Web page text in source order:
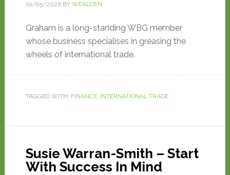
01/05/2026BY WEALDEN
Graham is a long-standing WBG member
whose business specialises in greasing the
wheels of international trade.
TAGGED WITH: FINANCE, INTERNATIONAL TRADE
Susie Warran-Smith – Start
With Success In Mind